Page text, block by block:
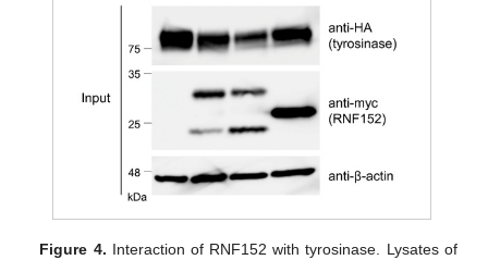
Figure 4. Interaction of RNF152 with tyrosinase. Lysates of